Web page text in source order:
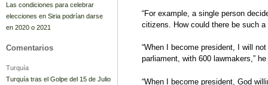
“For example, a single person
citizens. How could there be such
“When I become president, I will
parliament, with 600 lawmakers,”
“When I become president, God
Las condiciones para celebrar
elecciones en Siria podrían darse
en 2020 o 2021
Comentarios
Turquía
Turquía tras el Golpe del 15 de Julio